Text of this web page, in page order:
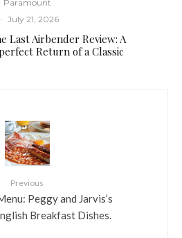
Paramount
· July 21, 2026
Last Airbender Review: A
Return of a Classic
Previous
Peggy and Jarvis’s
Breakfast Dishes.